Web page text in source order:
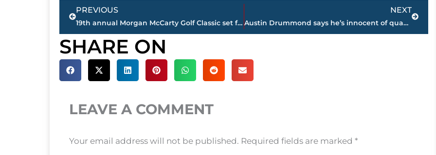
Prev
PREVIOUS
19th annual Morgan McCarty Golf Classic set for September 27 at Woodland Hills
NEXT
Austin Drummond says he’s innocent of quadruple murder charges
Next
SHARE ON
LEAVE A COMMENT
Your email address will not be published. Required fields are marked *